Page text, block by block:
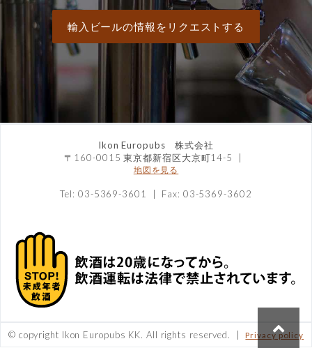
輸入ビールの情報をリクエストする
Ikon Europubs 株式会社
〒160-0015 東京都新宿区大京町14-5
地図を見る
Tel: 03-5369-3601 | Fax: 03-5369-3602
© copyright Ikon Europubs KK. All rights reserved. |Privacy policy